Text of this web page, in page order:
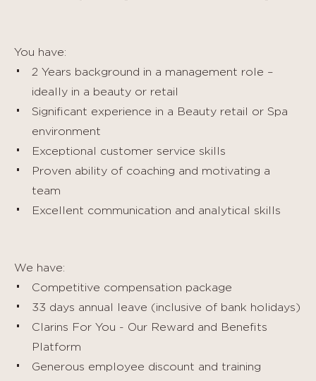
You have:
2 Years background in a management role –
ideally in a beauty or retail
Significant experience in a Beauty retail or Spa
environment
Exceptional customer service skills
Proven ability of coaching and motivating a
team
Excellent communication and analytical skills
We have:
Competitive compensation package
33 days annual leave (inclusive of bank holidays)
Clarins For You - Our Reward and Benefits
Platform
Generous employee discount and training